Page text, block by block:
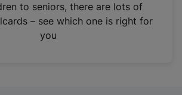
to seniors, there are lots of
– see which one is right for
you